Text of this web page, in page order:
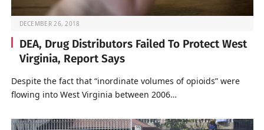
DECEMBER 26, 2018
DEA, Drug Distributors Failed To Protect West
Virginia, Report Says
Despite the fact that “inordinate volumes of opioids” were
flowing into West Virginia between 2006…